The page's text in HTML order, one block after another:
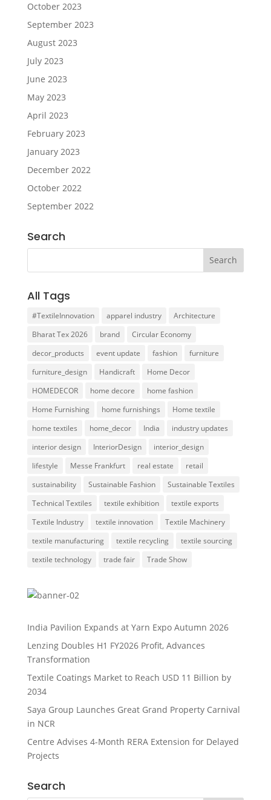
October 2023
September 2023
August 2023
July 2023
June 2023
May 2023
April 2023
February 2023
January 2023
December 2022
October 2022
September 2022
Search
All Tags
#TextileInnovation apparel industry
Architecture
Bharat Tex 2026
brand
Circular Economy
decor_products
event update fashion
furniture
furniture_design
Handicraft
Home Decor
HOMEDECOR
home decore
home fashion
Home Furnishing
home furnishings
Home textile
home textiles
home_decor India
industry updates
interior design
InteriorDesign
interior_design
lifestyle
Messe Frankfurt real estate
retail
sustainability
Sustainable Fashion
Sustainable Textiles
Technical Textiles
textile exhibition
textile exports
Textile Industry
textile innovation
Textile Machinery
textile manufacturing
textile recycling
textile sourcing
textile technology
trade fair Trade Show
India Pavilion Expands at Yarn Expo Autumn 2026
Lenzing Doubles H1 FY2026 Profit, Advances
Transformation
Textile Coatings Market to Reach USD 11 Billion by
2034
Saya Group Launches Great Grand Property Carnival
in NCR
Centre Advises 4-Month RERA Extension for Delayed
Projects
Search